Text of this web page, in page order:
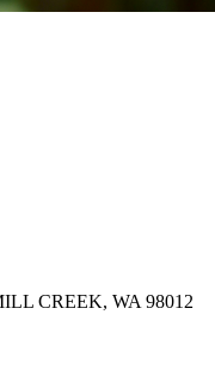
CREEK, WA 98012